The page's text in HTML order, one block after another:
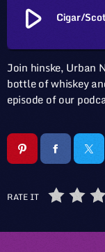
play_arrow
Join hinske, Urban
bottle of whiskey
episode of our
RATE IT